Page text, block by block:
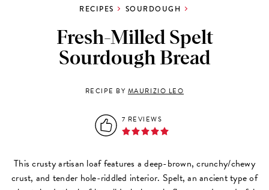
RECIPES SOURDOUGH
Fresh-Milled Spelt
Sourdough Bread
RECIPE BY MAURIZIO LEO
7 REVIEWS
This crusty artisan loaf features a deep-brown, crunchy/chewy
crust, and tender hole-riddled interior. Spelt, an ancient type of